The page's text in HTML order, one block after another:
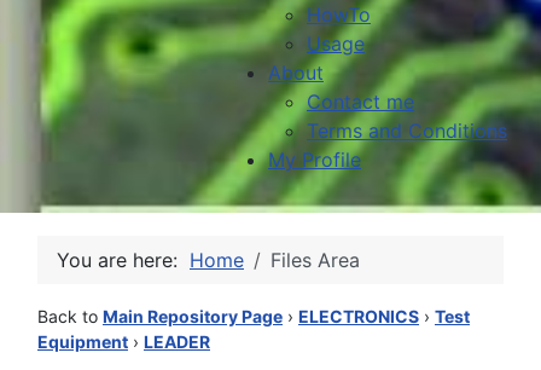
HowTo
Usage
About
Contact me
Terms and Conditions
My Profile
You are here: Home Files Area
Back to Main Repository Page › ELECTRONICS › Test
Equipment › LEADER